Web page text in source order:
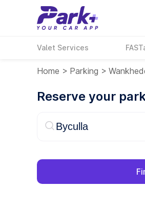
Valet Services
Home > Parking >
Reserve your